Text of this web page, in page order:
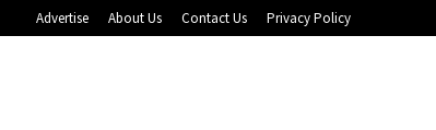
Advertise About Us Contact Us Privacy Policy